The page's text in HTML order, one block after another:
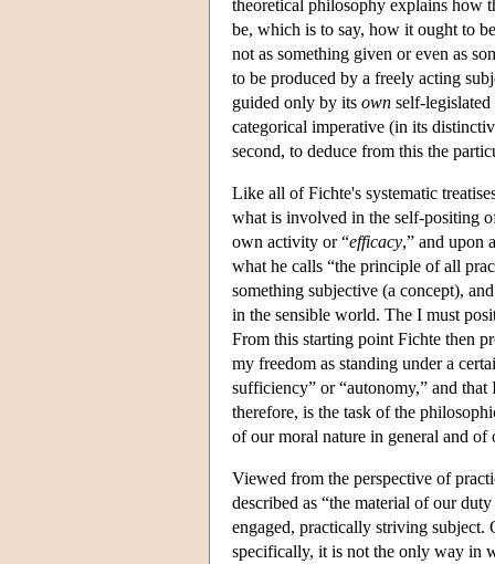
theoretical philosophy explains how
be, which is to say, how it ought to
not as something given or even as
to be produced by a freely acting
guided only by its own self-
categorical imperative (in its
second, to deduce from this the
Like all of Fichte's systematic
what is involved in the self-positing
own activity or “efficacy,” and upon
what he calls “the principle of all
something subjective (a concept),
in the sensible world. The I must
From this starting point Fichte then
my freedom as standing under a
sufficiency” or “autonomy,” and
therefore, is the task of the
of our moral nature in general and of
Viewed from the perspective of
described as “the material of our
engaged, practically striving
specifically, it is not the only way in